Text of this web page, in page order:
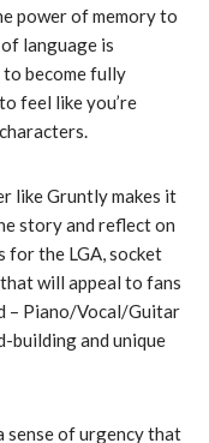
power of memory to
language is
to become fully
feel like you’re
like Gruntly makes it
story and reflect on
for the LGA, socket
will appeal to fans
– Piano/Vocal/Guitar
building and unique
sense of urgency that